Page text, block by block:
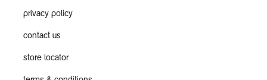
privacy policy
contact us
store locator